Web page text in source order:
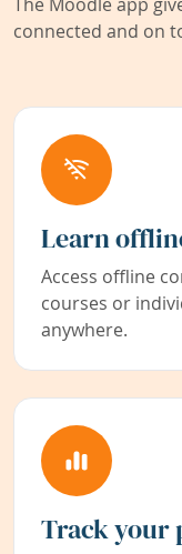
connected and on
Learn
Access offline
courses or
anywhere.
Track your